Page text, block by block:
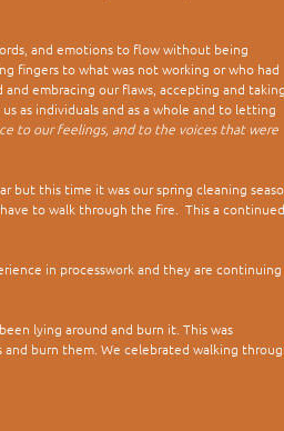
and emotions to flow without being
fingers to what was not working or who had
embracing our flaws, accepting and taking
as individuals and as a whole and to letting
to our feelings, and to the voices that were
but this time it was our spring cleaning
to walk through the fire.  This a continued
in processwork and they are continuing
lying around and burn it. This was
burn them. We celebrated walking